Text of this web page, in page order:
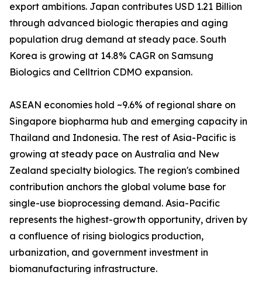
export ambitions. Japan contributes USD 1.21 Billion
through advanced biologic therapies and aging
population drug demand at steady pace. South
Korea is growing at 14.8% CAGR on Samsung
Biologics and Celltrion CDMO expansion.
ASEAN economies hold ~9.6% of regional share on
Singapore biopharma hub and emerging capacity in
Thailand and Indonesia. The rest of Asia-Pacific is
growing at steady pace on Australia and New
Zealand specialty biologics. The region's combined
contribution anchors the global volume base for
single-use bioprocessing demand. Asia-Pacific
represents the highest-growth opportunity, driven by
a confluence of rising biologics production,
urbanization, and government investment in
biomanufacturing infrastructure.